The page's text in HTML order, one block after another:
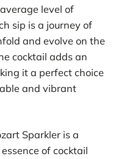
level of
sip is a journey of
and evolve on the
cocktail adds an
it a perfect choice
and vibrant
Sparkler is a
of cocktail